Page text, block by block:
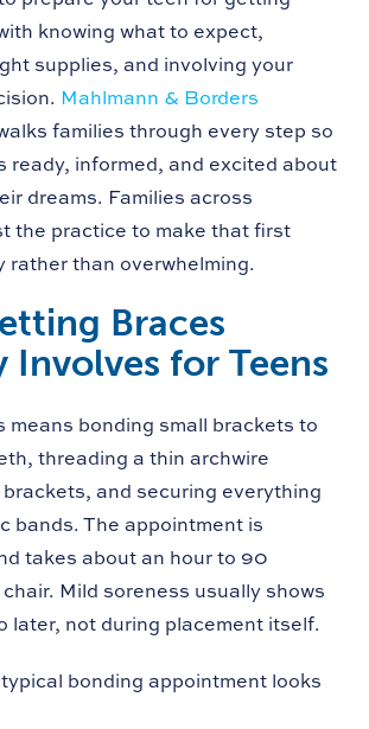
knowing what to expect,
supplies, and involving your
Mahlmann & Borders
families through every step so
ready, informed, and excited about
dreams. Families across
the practice to make that first
rather than overwhelming.
Braces
Involves for Teens
means bonding small brackets to
threading a thin archwire
and securing everything
bands. The appointment is
takes about an hour to 90
Mild soreness usually shows
later, not during placement itself.
typical bonding appointment looks